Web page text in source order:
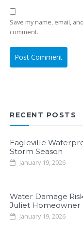
Save my name, email,
comment.
RECENT POSTS
Eagleville
Storm Season
January 19, 2026
Water Damage
Juliet Homeowner
January 19, 2026